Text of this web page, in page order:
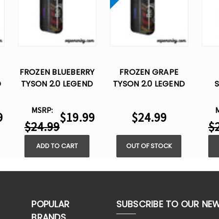
FROZEN BLUEBERRY
TYSON 2.0 LEGEND
VAPE
MSRP:
$24.99
$19.99
ADD TO CART
FROZEN GRAPE
TYSON 2.0 LEGEND
$24.99
OUT OF STOCK
POPULAR
SUBSCRIBE TO OUR